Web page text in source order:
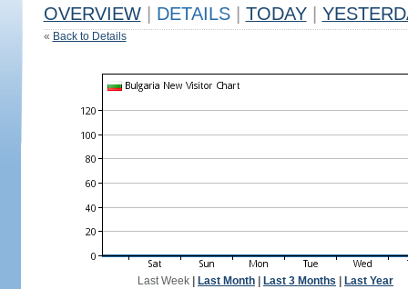
OVERVIEW DETAILS TODAY
« Back to Details
Last Week Last Month Last 3 Months Last Year